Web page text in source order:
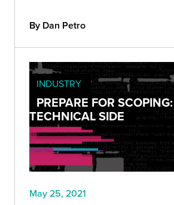
By Dan Petro
INDUSTRY
PREPARE FOR
TECHNICAL SIDE
May 25, 2021